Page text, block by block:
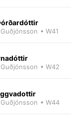
• W41
• W42
• W44